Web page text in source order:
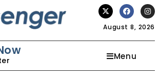
August 8, 2026
Menu